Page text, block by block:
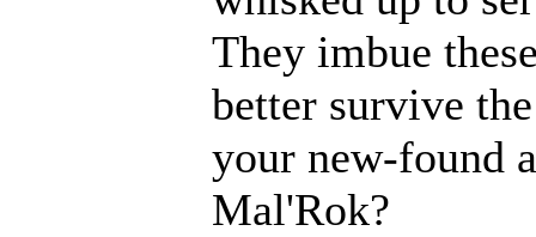
They imbue
better survive
your new-found
Mal'Rok?